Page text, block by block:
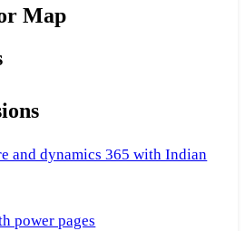
Map
and dynamics 365 with Indian
power pages